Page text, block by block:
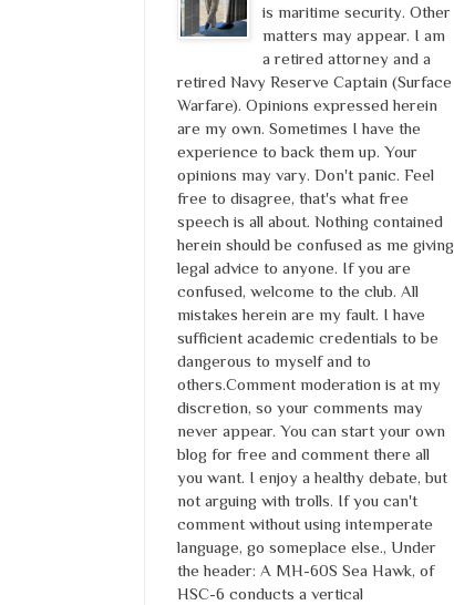
is maritime security. Other
matters may appear. I am
a retired attorney and a
retired Navy Reserve Captain (Surface
Warfare). Opinions expressed herein
are my own. Sometimes I have the
experience to back them up. Your
opinions may vary. Don't panic. Feel
free to disagree, that's what free
speech is all about. Nothing contained
herein should be confused as me giving
legal advice to anyone. If you are
confused, welcome to the club. All
mistakes herein are my fault. I have
sufficient academic credentials to be
dangerous to myself and to
others.Comment moderation is at my
discretion, so your comments may
never appear. You can start your own
blog for free and comment there all
you want. I enjoy a healthy debate, but
not arguing with trolls. If you can't
comment without using intemperate
language, go someplace else., Under
the header: A MH-60S Sea Hawk, of
HSC-6 conducts a vertical